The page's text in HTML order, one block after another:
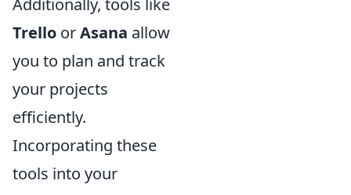
Additionally, tools like
Trello orAsana allow
you to plan and track
your projects
efficiently.
Incorporating these
tools into your